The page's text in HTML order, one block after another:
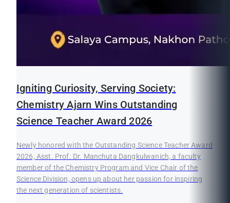
Igniting Curiosity, Serving Society:
Chemistry Ajarn Wins Outstanding
Science Teacher Award 2026
Newly honored with the Outstanding Science Teacher Award
2026, Asst. Prof. Dr. Manchuta Dangkulwanich, a faculty
member of the Chemistry Program and Vice Chair of the
Science Division, opens up about her passion for inspiring
the next generation of scientists.